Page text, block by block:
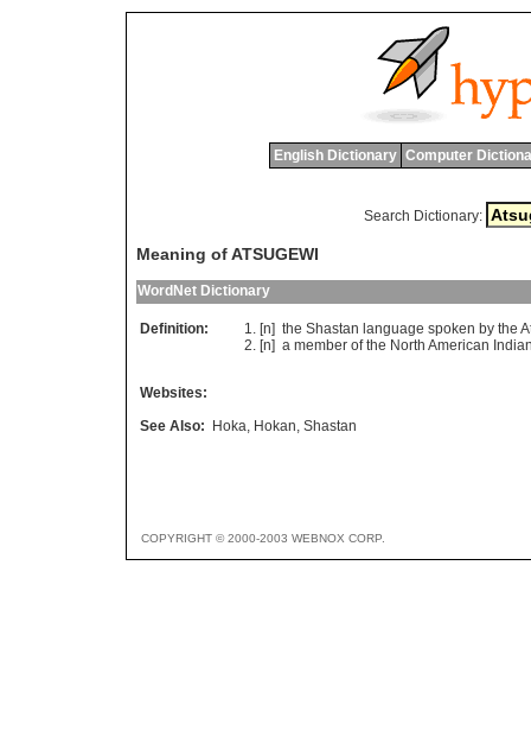
English Dictionary Computer
Search Dictionary:
Meaning of ATSUGEWI
WordNet Dictionary
Definition: [n] the Shastan language spoken by the
[n] a member of the North American
Websites:
See Also:
Hoka, Hokan, Shastan
COPYRIGHT © 2000-2003 WEBNOX CORP.